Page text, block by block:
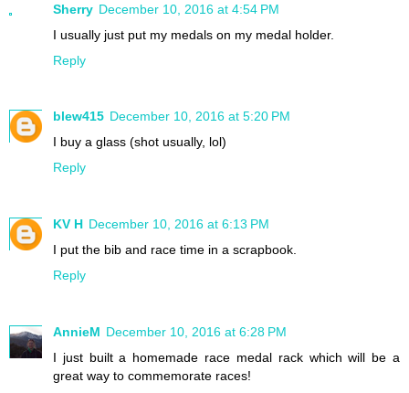
Sherry December 10, 2016 at 4:54 PM
I usually just put my medals on my medal holder.
Reply
blew415 December 10, 2016 at 5:20 PM
I buy a glass (shot usually, lol)
Reply
KV H December 10, 2016 at 6:13 PM
I put the bib and race time in a scrapbook.
Reply
AnnieM December 10, 2016 at 6:28 PM
I just built a homemade race medal rack which will be a
great way to commemorate races!